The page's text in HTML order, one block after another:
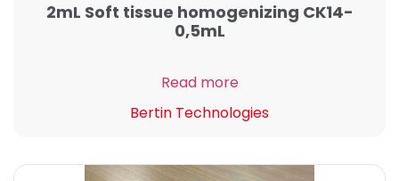
2mL Soft tissue homogenizing CK14-
0,5mL
Read more
Bertin Technologies